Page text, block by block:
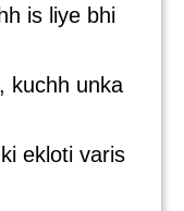
is liye bhi
kuchh unka
ekloti varis